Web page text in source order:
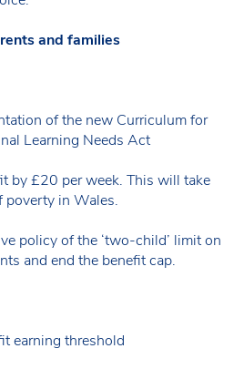
and families
of the new Curriculum for
Learning Needs Act
by £20 per week. This will take
in Wales.
policy of the ‘two-child’ limit on
and end the benefit cap.
earning threshold